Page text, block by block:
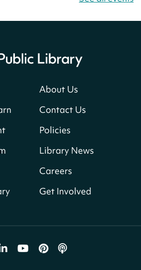
Register
Hunt- Find
- No Cost Eye Exams
- 3:00pm
Support Specialist
- 5:00pm
About Us
Contact Us
Policies
Library News
Careers
Get Involved